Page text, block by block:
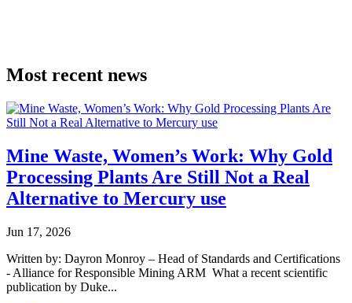
Most recent news
Mine Waste, Women’s Work: Why Gold
Processing Plants Are Still Not a Real
Alternative to Mercury use
Jun 17, 2026
Written by: Dayron Monroy – Head of Standards and Certifications
- Alliance for Responsible Mining ARM What a recent scientific
publication by Duke...